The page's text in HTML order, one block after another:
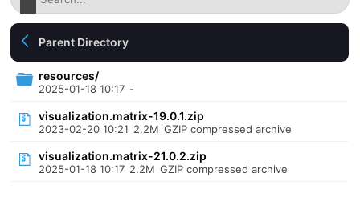
Parent Directory
resources/
2025-01-18 10:17 -
visualization.matrix-19.0.1.zip
2023-02-20 10:21 2.2M GZIP compressed archive
visualization.matrix-21.0.2.zip
2025-01-18 10:17 2.2M GZIP compressed archive